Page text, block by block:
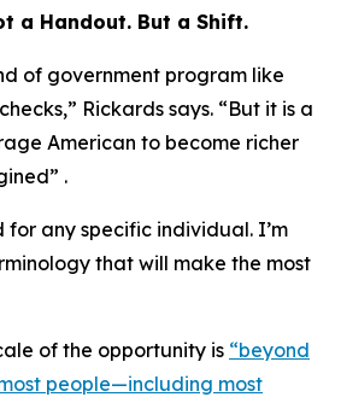
a Handout. But a Shift.
of government program like
Rickards says. “But it is a
American to become richer
.
for any specific individual. I’m
that will make the most
of the opportunity is “beyond
people—including most